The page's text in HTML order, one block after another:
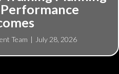
Team | July 28, 2026